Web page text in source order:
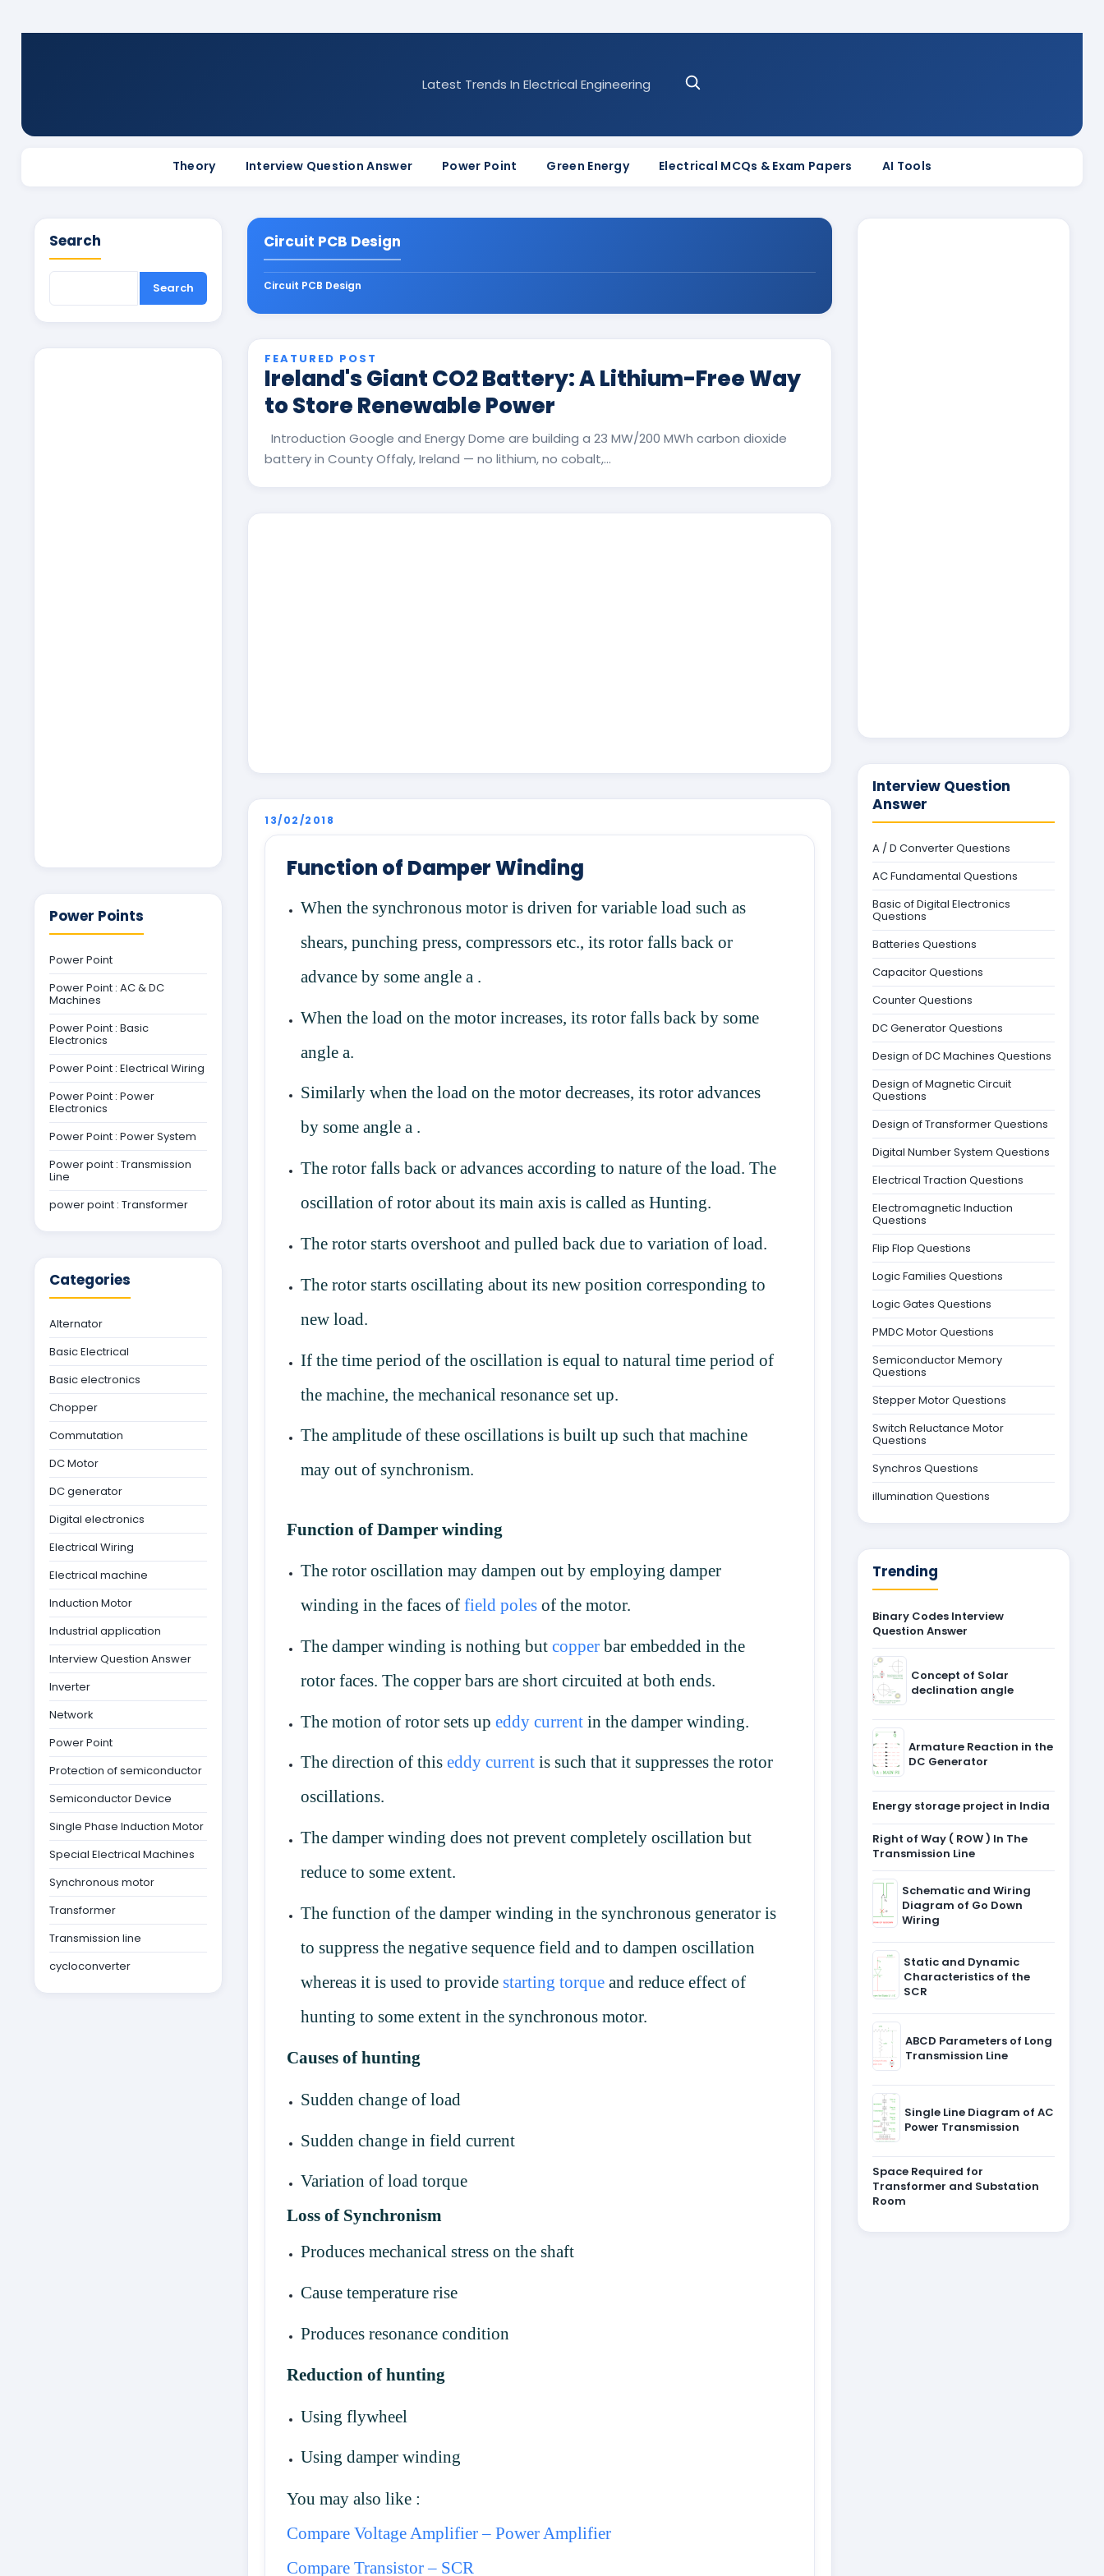
Latest Trends In Electrical Engineering
Theory Interview Question Answer Power Point Green Energy Electrical MCQs & Exam Papers AI Tools
Circuit PCB Design
Circuit PCB Design
FEATURED POST
Ireland's Giant CO2 Battery: A Lithium-Free Way
to Store Renewable Power
Introduction Google and Energy Dome are building a 23 MW/200 MWh carbon dioxide
battery in County Offaly, Ireland — no lithium, no cobalt,...
13/02/2018
Function of Damper Winding
When the synchronous motor is driven for variable load such as
shears, punching press, compressors etc., its rotor falls back or
advance by some angle a.
When the load on the motor increases, its rotor falls back by some
angle a.
Similarly when the load on the motor decreases, its rotor advances
by some angle a.
The rotor falls back or advances according to nature of the load. The
oscillation of rotor about its main axis is called as Hunting.
The rotor starts overshoot and pulled back due to variation of load.
The rotor starts oscillating about its new position corresponding to
new load.
If the time period of the oscillation is equal to natural time period of
the machine, the mechanical resonance set up.
The amplitude of these oscillations is built up such that machine
may out of synchronism.
Function of Damper winding
The rotor oscillation may dampen out by employing damper
winding in the faces of field polesof the motor.
The damper winding is nothing but copperbar embedded in the
rotor faces. The copper bars are short circuited at both ends.
The motion of rotor sets up eddy currentin the damper winding.
The direction of this eddy currentis such that it suppresses the rotor
oscillations.
The damper winding does not prevent completely oscillation but
reduce to some extent.
The function of the damper winding in the synchronous generator is
to suppress the negative sequence field and to dampen oscillation
whereas it is used to provide starting torqueand reduce effect of
hunting to some extent in the synchronous motor.
Causes of hunting
Sudden change of load
Sudden change in field current
Variation of load torque
Loss of Synchronism
Produces mechanical stress on the shaft
Cause temperature rise
Produces resonance condition
Reduction of hunting
Using flywheel
Using damper winding
You may also like :
Compare Voltage Amplifier – Power Amplifier
Compare Transistor – SCR
Search
Power Points
Power Point
Power Point : AC & DC
Machines
Power Point : Basic
Electronics
Power Point : Electrical Wiring
Power Point : Power
Electronics
Power Point : Power System
Power point : Transmission
Line
power point : Transformer
Categories
Alternator
Basic Electrical
Basic electronics
Chopper
Commutation
DC Motor
DC generator
Digital electronics
Electrical Wiring
Electrical machine
Induction Motor
Industrial application
Interview Question Answer
Inverter
Network
Power Point
Protection of semiconductor
Semiconductor Device
Single Phase Induction Motor
Special Electrical Machines
Synchronous motor
Transformer
Transmission line
cycloconverter
Interview Question
Answer
A / D Converter Questions
AC Fundamental Questions
Basic of Digital Electronics
Questions
Batteries Questions
Capacitor Questions
Counter Questions
DC Generator Questions
Design of DC Machines Questions
Design of Magnetic Circuit
Questions
Design of Transformer Questions
Digital Number System Questions
Electrical Traction Questions
Electromagnetic Induction
Questions
Flip Flop Questions
Logic Families Questions
Logic Gates Questions
PMDC Motor Questions
Semiconductor Memory
Questions
Stepper Motor Questions
Switch Reluctance Motor
Questions
Synchros Questions
illumination Questions
Trending
Binary Codes Interview
Question Answer
Concept of Solar
declination angle
Armature Reaction in the
DC Generator
Energy storage project in India
Right of Way ( ROW ) In The
Transmission Line
Schematic and Wiring
Diagram of Go Down
Wiring
Static and Dynamic
Characteristics of the
SCR
ABCD Parameters of Long
Transmission Line
Single Line Diagram of AC
Power Transmission
Space Required for
Transformer and Substation
Room